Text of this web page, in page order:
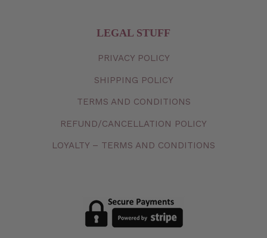
LEGAL STUFF
PRIVACYPOLICY
SHIPPING POLICY
TERMS AND CONDITIONS
REFUND/CANCELLATION POLICY
LOYALTY – TERMS AND CONDITIONS